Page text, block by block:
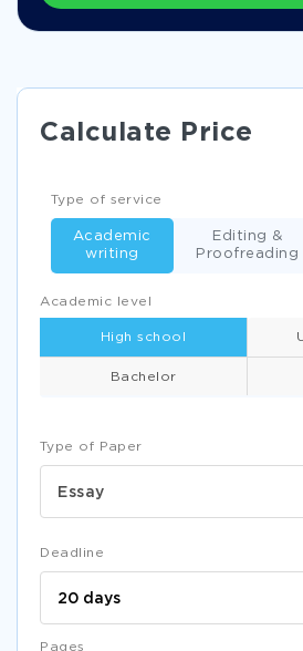
Calculate Price
Type of Paper
Essay
Academic level
High school
Bachelor
Type of service
Academic
writing
Editing &
Proofreading
Deadline
Pages